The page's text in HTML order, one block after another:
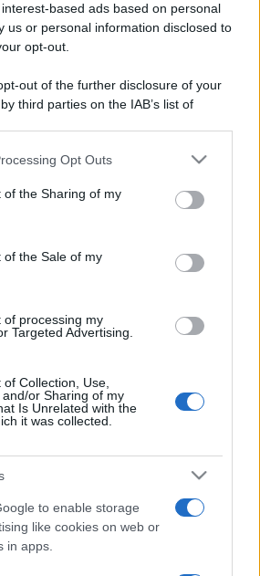
based ads based on personal
us or personal information disclosed to
opt-out.
out of the further disclosure of your
third parties on the IAB’s list of
also be disclosed by us to third parties
parties.
app uses one or more Google
and store information including but
or usage behaviour. You may click to
to Google and its third-party tags to
Opt Outs
of the Sharing of my
of the Sale of my
of processing my
Targeted Advertising.
Collection, Use,
or Sharing of my
Is Unrelated with the
it was collected.
to enable storage
like cookies on web or
in apps.